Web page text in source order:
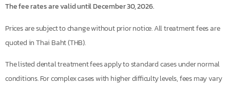
The fee rates are valid until December 30, 2026.
Prices are subject to change without prior notice. All treatment fees are
quoted in Thai Baht (THB).
The listed dental treatment fees apply to standard cases under normal
conditions. For complex cases with higher difficulty levels, fees may vary